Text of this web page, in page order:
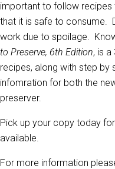
important to follow recipes
that it is safe to consume.
work due to spoilage.
to Preserve, 6th Edition, is
recipes, along with step by
infomration for both the
preserver.
Pick up your copy today
available.
For more information